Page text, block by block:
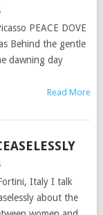
PEACE DOVE
Behind the gentle
dawning day
Read More
Italy I talk
about the